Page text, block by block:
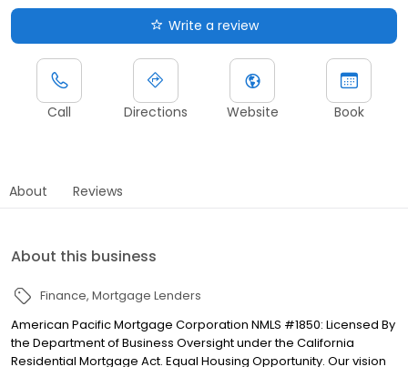
Write a review
Call Directions Website Book
About Reviews
About this business
Finance Mortgage Lenders
American Pacific Mortgage Corporation NMLS #1850: Licensed By
the Department of Business Oversight under the California
Residential Mortgage Act. Equal Housing Opportunity. Our vision